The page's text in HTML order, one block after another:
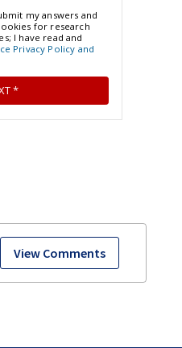
View Comments